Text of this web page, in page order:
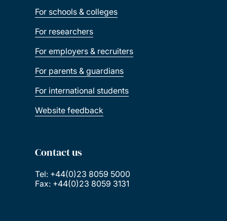
For schools & colleges
For researchers
For employers & recruiters
For parents & guardians
For international students
Website feedback
Contact us
Tel: +44(0)23 8059 5000
Fax: +44(0)23 8059 3131